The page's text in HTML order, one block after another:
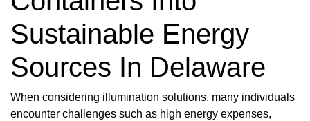
Sustainable Energy
Sources In Delaware
When considering illumination solutions, many individuals
encounter challenges such as high energy expenses,